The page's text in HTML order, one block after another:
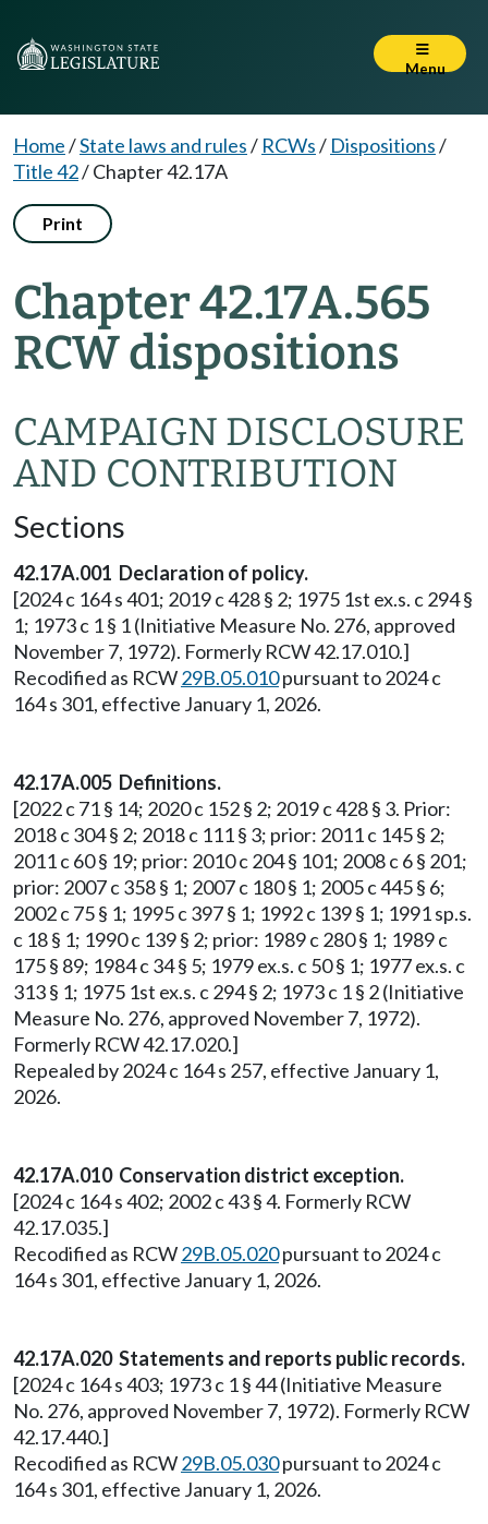
Menu
Home/State laws and rules/ RCWs/ Dispositions/
Title 42/Chapter 42.17A
Print
Chapter 42.17A.565
RCW dispositions
CAMPAIGN DISCLOSURE
AND CONTRIBUTION
Sections
42.17A.001 Declaration of policy.
[2024 c 164 s 401; 2019 c 428 § 2; 1975 1st ex.s. c 294 §
1; 1973 c 1 § 1 (Initiative Measure No. 276, approved
November 7, 1972). Formerly RCW 42.17.010.]
Recodified as RCW29B.05.010pursuant to 2024 c
164 s 301, effective January 1, 2026.
42.17A.005 Definitions.
[2022 c 71 § 14; 2020 c 152 § 2; 2019 c 428 § 3. Prior:
2018 c 304 § 2; 2018 c 111 § 3; prior: 2011 c 145 § 2;
2011 c 60 § 19; prior: 2010 c 204 § 101; 2008 c 6 § 201;
prior: 2007 c 358 § 1; 2007 c 180 § 1; 2005 c 445 § 6;
2002 c 75 § 1; 1995 c 397 § 1; 1992 c 139 § 1; 1991 sp.s.
c 18 § 1; 1990 c 139 § 2; prior: 1989 c 280 § 1; 1989 c
175 § 89; 1984 c 34 § 5; 1979 ex.s. c 50 § 1; 1977 ex.s. c
313 § 1; 1975 1st ex.s. c 294 § 2; 1973 c 1 § 2 (Initiative
Measure No. 276, approved November 7, 1972).
Formerly RCW 42.17.020.]
Repealed by 2024 c 164 s 257, effective January 1,
2026.
42.17A.010 Conservation district exception.
[2024 c 164 s 402; 2002 c 43 § 4. Formerly RCW
42.17.035.]
Recodified as RCW29B.05.020pursuant to 2024 c
164 s 301, effective January 1, 2026.
42.17A.020 Statements and reports public records.
[2024 c 164 s 403; 1973 c 1 § 44 (Initiative Measure
No. 276, approved November 7, 1972). Formerly RCW
42.17.440.]
Recodified as RCW29B.05.030pursuant to 2024 c
164 s 301, effective January 1, 2026.